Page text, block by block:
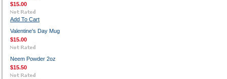
$15.00
Add To Cart
Valentine's Day Mug
$15.00
Neem Powder 2oz
$15.50